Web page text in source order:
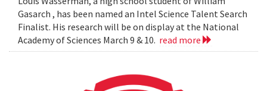
Gasarch , has been named an Intel Science Talent Search
Finalist. His research will be on display at the National
Academy of Sciences March 9 & 10. read more